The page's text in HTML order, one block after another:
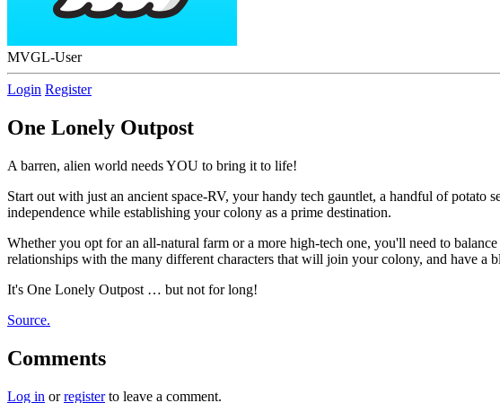
MVGL-User
Login Register
One Lonely Outpost
A barren, alien world needs YOU to bring it to life!
Start out with just an ancient space-RV, your handy tech gauntlet, a handful of
independence while establishing your colony as a prime destination.
Whether you opt for an all-natural farm or a more high-tech one, you'll need to
relationships with the many different characters that will join your colony, and have a
It's One Lonely Outpost … but not for long!
Source.
Comments
Log in orregisterto leave a comment.